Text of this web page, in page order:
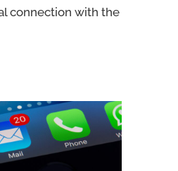
connection with the